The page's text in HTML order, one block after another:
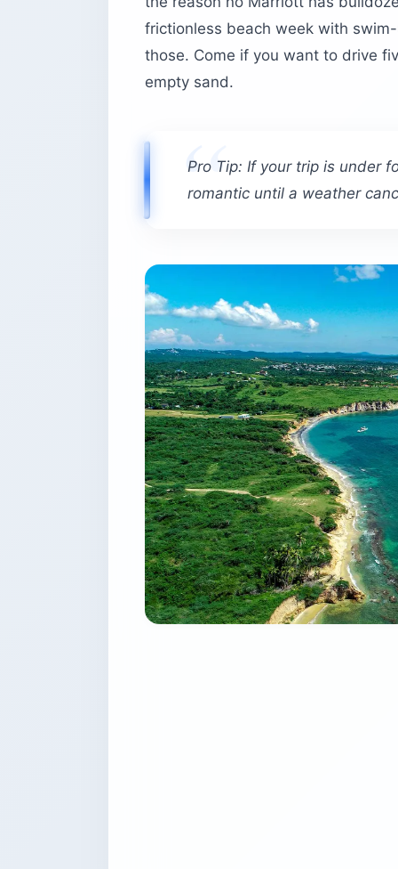
Before you book
frictionless beach week with
those. Come if you want to drive
empty sand.
Pro Tip: If your trip is under
romantic until a weather